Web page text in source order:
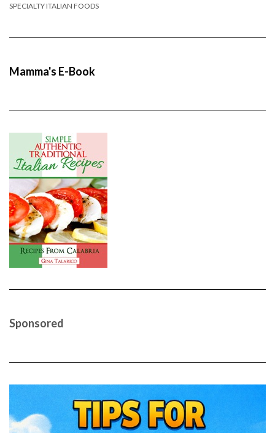
SPECIALTY ITALIAN FOODS
Mamma's E-Book
Sponsored